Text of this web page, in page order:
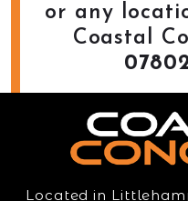
or any
Coastal
Located in